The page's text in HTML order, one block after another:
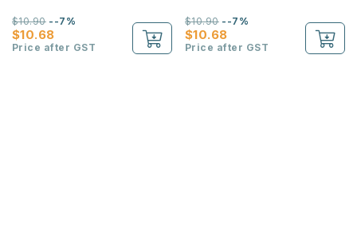
$10.68
$10.90--7%
Price after GST
$10.68
$10.90--7%
Price after GST